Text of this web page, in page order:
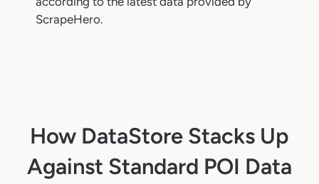
ScrapeHero.
How DataStore Stacks Up
Against Standard POI Data